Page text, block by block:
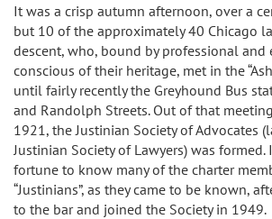
It was a crisp autumn afternoon, over a
but 10 of the approximately 40 Chicago
descent, who, bound by professional and
conscious of their heritage, met in the
until fairly recently the Greyhound Bus
and Randolph Streets. Out of that
1921, the Justinian Society of Advocates
Justinian Society of Lawyers) was formed.
fortune to know many of the charter
“Justinians”, as they came to be known,
to the bar and joined the Society in 1949.